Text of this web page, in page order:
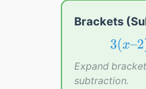
Brackets
(x 2
3(x–
Expand
subtraction.